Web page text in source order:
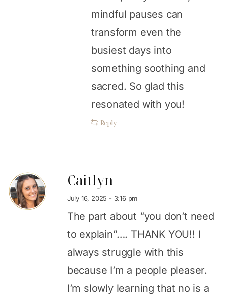
mindful pauses can
transform even the
busiest days into
something soothing and
sacred. So glad this
resonated with you!
Reply
Caitlyn
July 16, 2025 - 3:16 pm
The part about “you don’t need
to explain”…. THANK YOU!! I
always struggle with this
because I’m a people pleaser.
I’m slowly learning that no is a